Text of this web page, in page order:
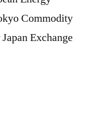
Commodity
Exchange